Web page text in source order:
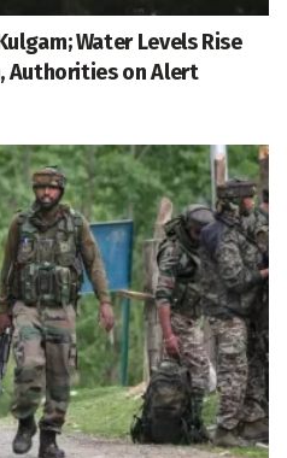
Water Levels Rise
Authorities on Alert